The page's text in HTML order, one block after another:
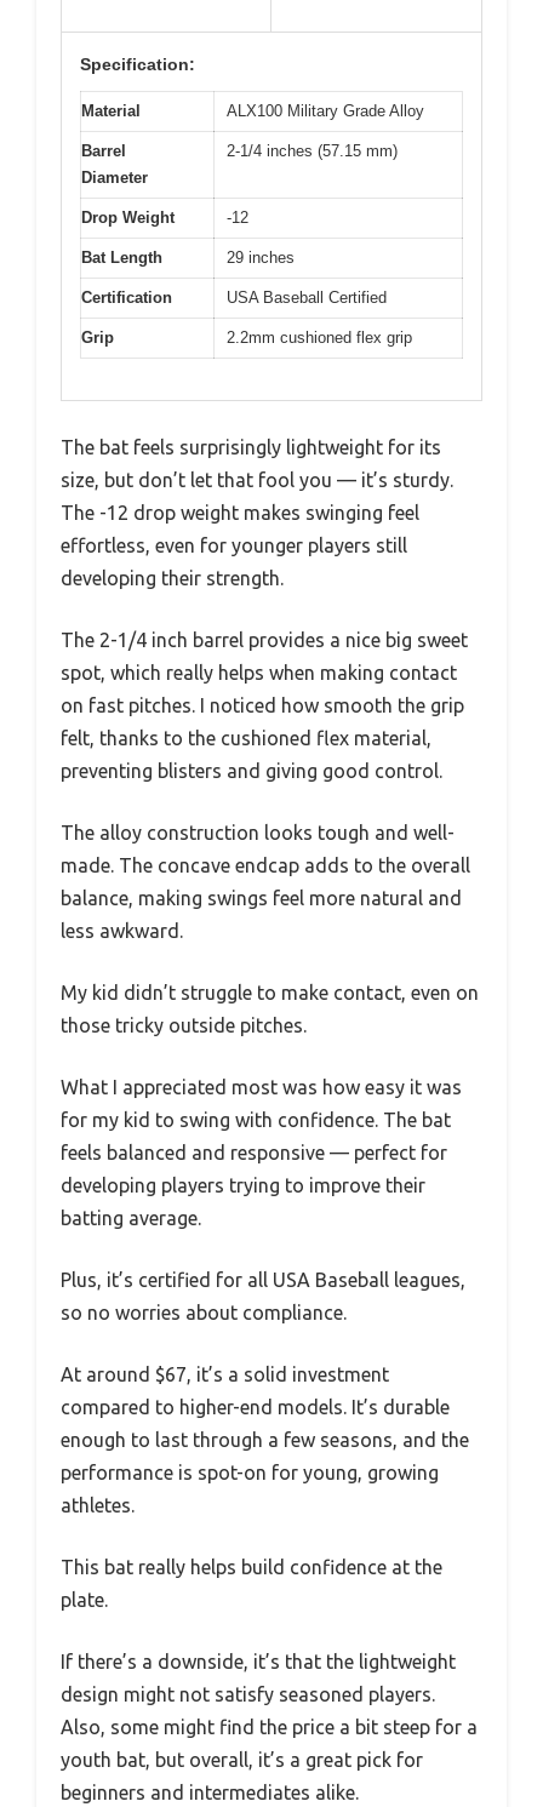
Specification:
Material ALX100 Military Grade Alloy
Barrel
Diameter
2-1/4 inches (57.15 mm)
Drop Weight -12
Bat Length 29 inches
Certification USA Baseball Certified
Grip 2.2mm cushioned flex grip
The bat feels surprisingly lightweight for its
size, but don’t let that fool you — it’s sturdy.
The -12 drop weight makes swinging feel
effortless, even for younger players still
developing their strength.
The 2-1/4 inch barrel provides a nice big sweet
spot, which really helps when making contact
on fast pitches. I noticed how smooth the grip
felt, thanks to the cushioned flex material,
preventing blisters and giving good control.
The alloy construction looks tough and well-
made. The concave endcap adds to the overall
balance, making swings feel more natural and
less awkward.
My kid didn’t struggle to make contact, even on
those tricky outside pitches.
What I appreciated most was how easy it was
for my kid to swing with confidence. The bat
feels balanced and responsive — perfect for
developing players trying to improve their
batting average.
Plus, it’s certified for all USA Baseball leagues,
so no worries about compliance.
At around $67, it’s a solid investment
compared to higher-end models. It’s durable
enough to last through a few seasons, and the
performance is spot-on for young, growing
athletes.
This bat really helps build confidence at the
plate.
If there’s a downside, it’s that the lightweight
design might not satisfy seasoned players.
Also, some might find the price a bit steep for a
youth bat, but overall, it’s a great pick for
beginners and intermediates alike.